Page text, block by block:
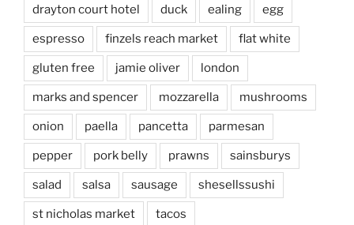
drayton court hotel duck ealing egg
espresso finzels reach market flat white
gluten free jamie oliver london
marks and spencer mozzarella mushrooms
onion paella pancetta parmesan
pepper pork belly prawns sainsburys
salad salsa sausage shesellssushi
st nicholas market tacos